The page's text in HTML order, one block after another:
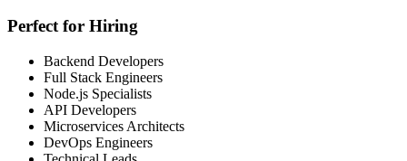
Perfect for Hiring
Backend Developers
Full Stack Engineers
Node.js Specialists
API Developers
Microservices Architects
DevOps Engineers